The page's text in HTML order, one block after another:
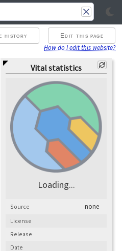
history Edit this page
How do I edit this website?
Vital statistics
Loading...
Source none
License
Release
Date